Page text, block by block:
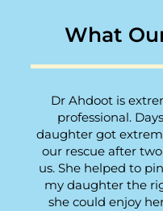
What
Dr Ahdoot is
professional.
daughter got
our rescue after
us. She helped to
my daughter the
she could enjoy